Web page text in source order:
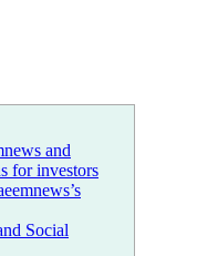
and
for investors
Social